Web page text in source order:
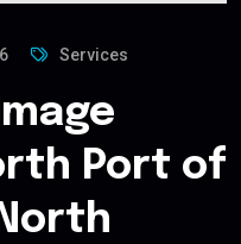
Services
Port of